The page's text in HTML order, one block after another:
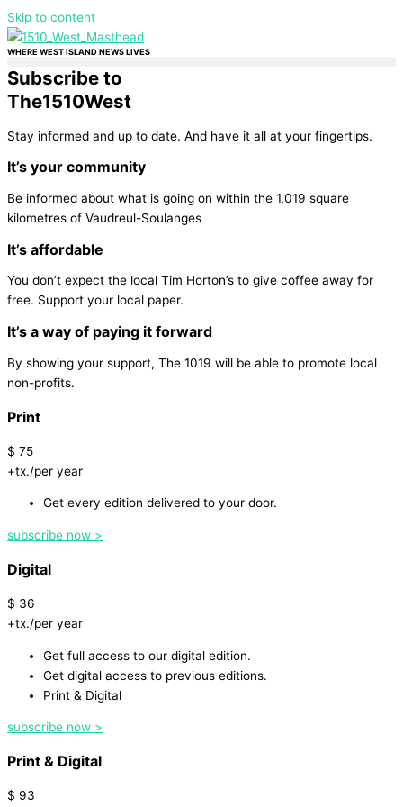
Skip to content
WHERE WEST ISLAND NEWS LIVES
Subscribe to
The1510West
Stay informed and up to date. And have it all at your fingertips.
It’s your community
Be informed about what is going on within the 1,019 square
kilometres of Vaudreul-Soulanges
It’s affordable
You don’t expect the local Tim Horton’s to give coffee away for
free. Support your local paper.
It’s a way of paying it forward
By showing your support, The 1019 will be able to promote local
non-profits.
Print
$ 75
+tx./per year
Get every edition delivered to your door.
subscribe now >
Digital
$ 36
+tx./per year
Get full access to our digital edition.
Get digital access to previous editions.
Print & Digital
subscribe now >
Print & Digital
$ 93